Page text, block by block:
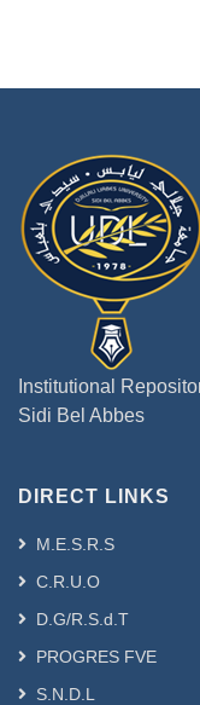
Institutional
Sidi Bel Abbes
DIRECT LINKS
M.E.S.R.S
C.R.U.O
D.G/R.S.d.T
PROGRES FVE
S.N.D.L